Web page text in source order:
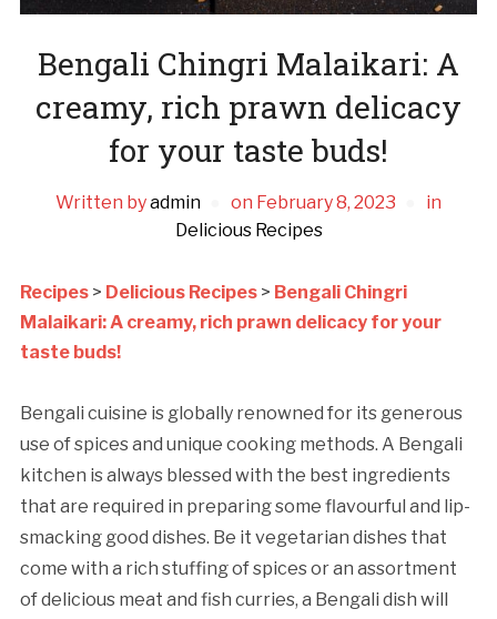
Bengali Chingri Malaikari: A
creamy, rich prawn delicacy
for your taste buds!
Written byadmin on February 8, 2023
in
Delicious Recipes
Recipes> Delicious Recipes> Bengali Chingri
Malaikari: A creamy, rich prawn delicacy for your
taste buds!
Bengali cuisine is globally renowned for its generous
use of spices and unique cooking methods. A Bengali
kitchen is always blessed with the best ingredients
that are required in preparing some flavourful and lip-
smacking good dishes. Be it vegetarian dishes that
come with a rich stuffing of spices or an assortment
of delicious meat and fish curries, a Bengali dish will